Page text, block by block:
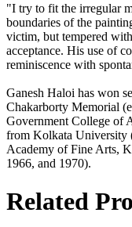
"I try to fit the irregular
boundaries of the
victim, but tempered
acceptance. His use of
reminiscence with
Ganesh Haloi has won
Chakarborty Memorial
Government College of
from Kolkata University
Academy of Fine Arts,
1966, and 1970).
Related